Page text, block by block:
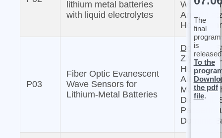
lithium metal batteries
with liquid electrolytes
Wang,
Arnulf
P03
Fiber Optic Evanescent
Wave Sensors for
Lithium-Metal Batteries
Dominik
Ziyuan
Hua Su,
Mariani,
Diemant,
Passerini
Dominic
The
final
program
is
To the
the pdf
file.